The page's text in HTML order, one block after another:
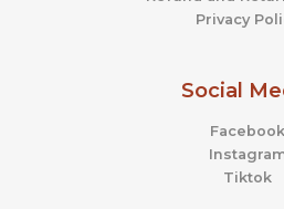
Privacy
Social
Facebook
Tiktok